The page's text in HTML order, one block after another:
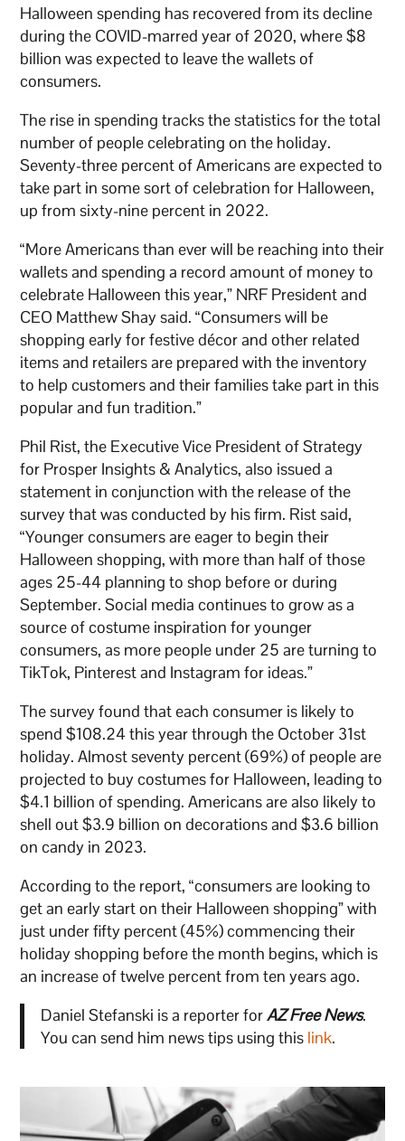
Halloween spending has recovered from its decline
during the COVID-marred year of 2020, where $8
billion was expected to leave the wallets of
consumers.
The rise in spending tracks the statistics for the total
number of people celebrating on the holiday.
Seventy-three percent of Americans are expected to
take part in some sort of celebration for Halloween,
up from sixty-nine percent in 2022.
“More Americans than ever will be reaching into their
wallets and spending a record amount of money to
celebrate Halloween this year,” NRF President and
CEO Matthew Shay said. “Consumers will be
shopping early for festive décor and other related
items and retailers are prepared with the inventory
to help customers and their families take part in this
popular and fun tradition.”
Phil Rist, the Executive Vice President of Strategy
for Prosper Insights & Analytics, also issued a
statement in conjunction with the release of the
survey that was conducted by his firm. Rist said,
“Younger consumers are eager to begin their
Halloween shopping, with more than half of those
ages 25-44 planning to shop before or during
September. Social media continues to grow as a
source of costume inspiration for younger
consumers, as more people under 25 are turning to
TikTok, Pinterest and Instagram for ideas.”
The survey found that each consumer is likely to
spend $108.24 this year through the October 31st
holiday. Almost seventy percent (69%) of people are
projected to buy costumes for Halloween, leading to
$4.1 billion of spending. Americans are also likely to
shell out $3.9 billion on decorations and $3.6 billion
on candy in 2023.
According to the report, “consumers are looking to
get an early start on their Halloween shopping” with
just under fifty percent (45%) commencing their
holiday shopping before the month begins, which is
an increase of twelve percent from ten years ago.
Daniel Stefanski is a reporter forAZ Free News.
You can send him news tips using this link.